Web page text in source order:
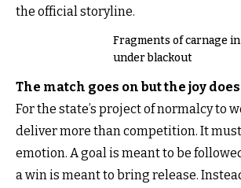
the official storyline.
Fragments of carnage
under blackout
The match goes on but the joy
For the state’s project of normalcy to
deliver more than competition. It
emotion. A goal is meant to be
a win is meant to bring release.